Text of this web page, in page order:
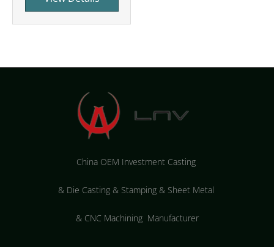
China OEM Investment Casting
& Die Casting & Stamping & Sheet Metal
& CNC Machining Manufacturer